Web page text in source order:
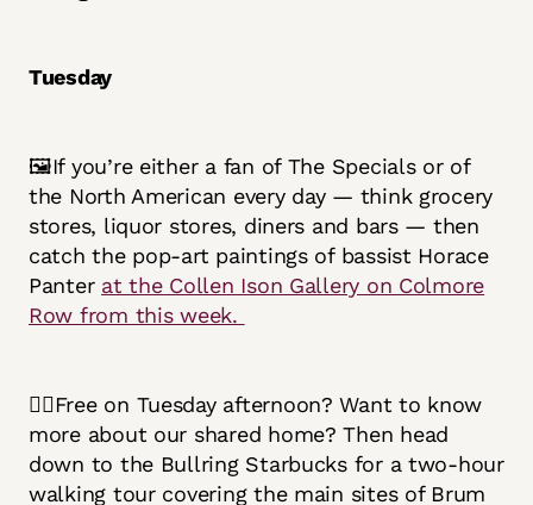
Tuesday
🖼️If you’re either a fan of The Specials or of
the North American every day — think grocery
stores, liquor stores, diners and bars — then
catch the pop-art paintings of bassist Horace
Panter at the Collen Ison Gallery on Colmore
Row from this week.
🚶‍♀️Free on Tuesday afternoon? Want to know
more about our shared home? Then head
down to the Bullring Starbucks for a two-hour
walking tour covering the main sites of Brum